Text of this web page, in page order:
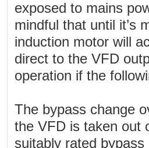
exposed to mains
mindful that until it’s
induction motor will
direct to the VFD
operation if the
The bypass change
the VFD is taken out
suitably rated